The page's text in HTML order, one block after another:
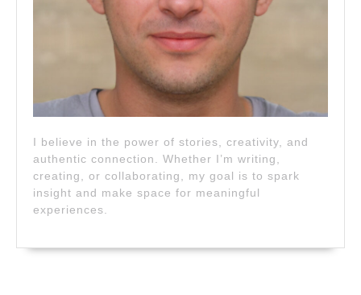
I believe in the power of stories, creativity, and
authentic connection. Whether I’m writing,
creating, or collaborating, my goal is to spark
insight and make space for meaningful
experiences.